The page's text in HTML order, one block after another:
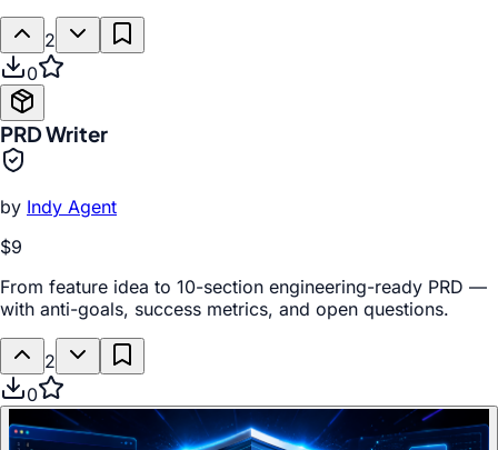
2
0
PRD Writer
by Indy Agent
$9
From feature idea to 10-section engineering-ready PRD —
with anti-goals, success metrics, and open questions.
2
0